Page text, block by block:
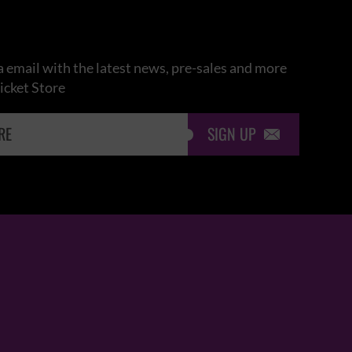
email with the latest news, pre-sales and more
Store
SIGN UP 